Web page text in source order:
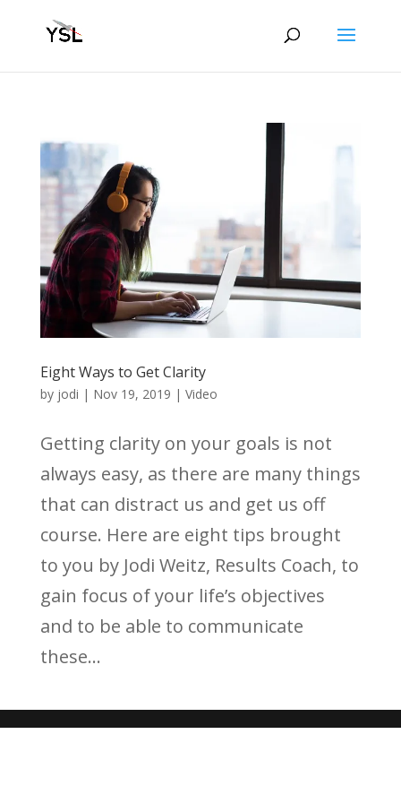
Eight Ways to Get Clarity
by jodi | Nov 19, 2019 | Video
Getting clarity on your goals is not
always easy, as there are many things
that can distract us and get us off
course. Here are eight tips brought
to you by Jodi Weitz, Results Coach, to
gain focus of your life’s objectives
and to be able to communicate
these...